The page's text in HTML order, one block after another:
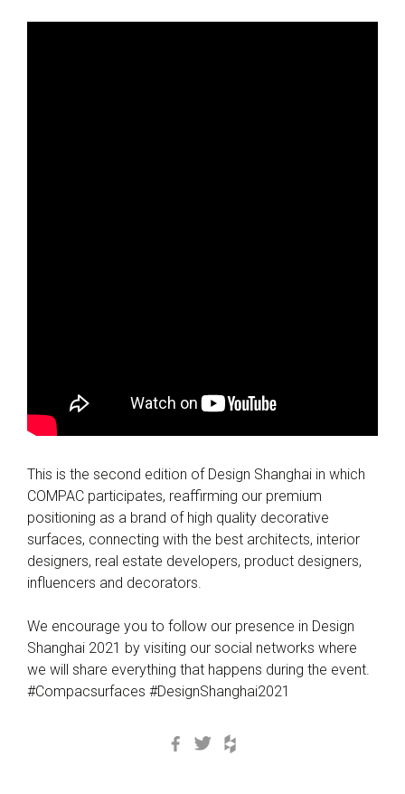
This is the second edition of Design Shanghai in which
COMPAC participates, reaffirming our premium
positioning as a brand of high quality decorative
surfaces, connecting with the best architects, interior
designers, real estate developers, product designers,
influencers and decorators.
We encourage you to follow our presence in Design
Shanghai 2021 by visiting our social networks where
we will share everything that happens during the event.
#Compacsurfaces #DesignShanghai2021
Facebook
Twitter